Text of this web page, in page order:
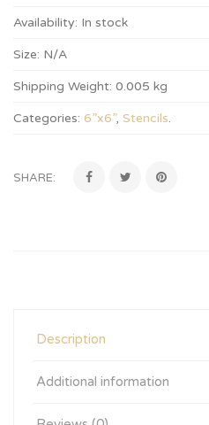
Availability: In stock
Size: N/A
Shipping Weight: 0.005 kg
Categories: 6”x6”, Stencils.
SHARE:
Description
Additional information